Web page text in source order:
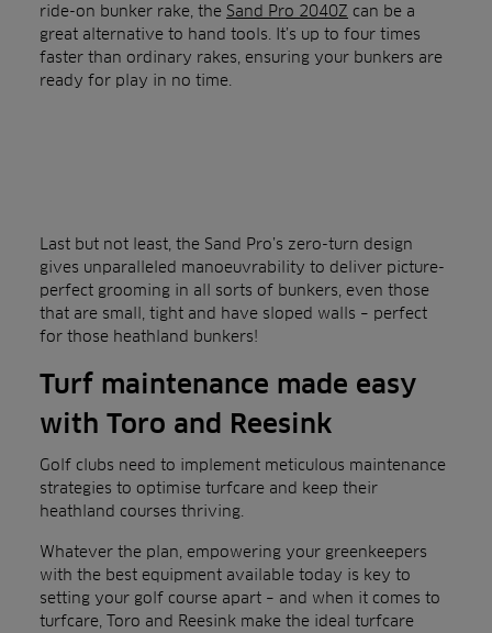
ride-on bunker rake, the Sand Pro 2040Z can be a
great alternative to hand tools. It’s up to four times
faster than ordinary rakes, ensuring your bunkers are
ready for play in no time.
Last but not least, the Sand Pro’s zero-turn design
gives unparalleled manoeuvrability to deliver picture-
perfect grooming in all sorts of bunkers, even those
that are small, tight and have sloped walls – perfect
for those heathland bunkers!
Turf maintenance made easy
with Toro and Reesink
Golf clubs need to implement meticulous maintenance
strategies to optimise turfcare and keep their
heathland courses thriving.
Whatever the plan, empowering your greenkeepers
with the best equipment available today is key to
setting your golf course apart – and when it comes to
turfcare, Toro and Reesink make the ideal turfcare